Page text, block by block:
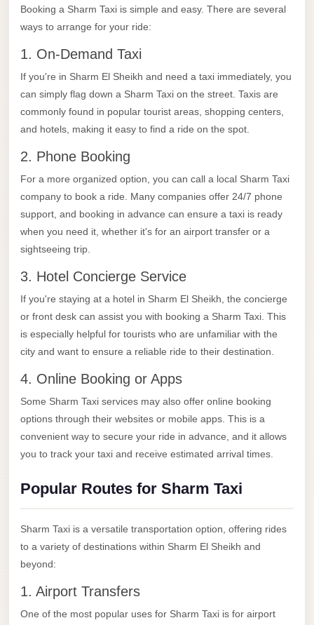
Booking a Sharm Taxi is simple and easy. There are several
ways to arrange for your ride:
1. On-Demand Taxi
If you're in Sharm El Sheikh and need a taxi immediately, you
can simply flag down a Sharm Taxi on the street. Taxis are
commonly found in popular tourist areas, shopping centers,
and hotels, making it easy to find a ride on the spot.
2. Phone Booking
For a more organized option, you can call a local Sharm Taxi
company to book a ride. Many companies offer 24/7 phone
support, and booking in advance can ensure a taxi is ready
when you need it, whether it's for an airport transfer or a
sightseeing trip.
3. Hotel Concierge Service
If you're staying at a hotel in Sharm El Sheikh, the concierge
or front desk can assist you with booking a Sharm Taxi. This
is especially helpful for tourists who are unfamiliar with the
city and want to ensure a reliable ride to their destination.
4. Online Booking or Apps
Some Sharm Taxi services may also offer online booking
options through their websites or mobile apps. This is a
convenient way to secure your ride in advance, and it allows
you to track your taxi and receive estimated arrival times.
Popular Routes for Sharm Taxi
Sharm Taxi is a versatile transportation option, offering rides
to a variety of destinations within Sharm El Sheikh and
beyond:
1. Airport Transfers
One of the most popular uses for Sharm Taxi is for airport
Limousine
Service
Sphinx
Airport
Limousine
shuttle
cairo
airport
Sheikh
Zayed
Sharm
Sheikh
Cairo
Sharm
Sheikh
Limousine
Service
Sharm